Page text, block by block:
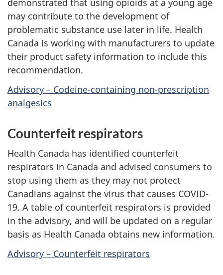
demonstrated that using opioids at a young age
may contribute to the development of
problematic substance use later in life. Health
Canada is working with manufacturers to update
their product safety information to include this
recommendation.
Advisory – Codeine-containing non-prescription
analgesics
Counterfeit respirators
Health Canada has identified counterfeit
respirators in Canada and advised consumers to
stop using them as they may not protect
Canadians against the virus that causes COVID-
19. A table of counterfeit respirators is provided
in the advisory, and will be updated on a regular
basis as Health Canada obtains new information.
Advisory – Counterfeit respirators